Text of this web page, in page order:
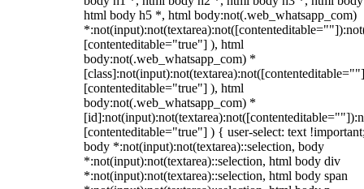
html body h5 *, html body:not(.web_whatsapp_com)
[contenteditable="true"] ), html
body:not(.web_whatsapp_com) *
[contenteditable="true"] ), html
body:not(.web_whatsapp_com) *
[contenteditable="true"] ) { user-select: text
body *:not(input):not(textarea)::selection, body
*:not(input):not(textarea)::selection, html body div
*:not(input):not(textarea)::selection, html body span